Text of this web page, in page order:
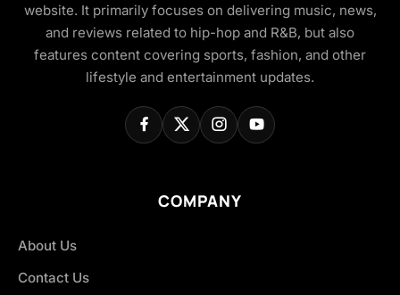
website. It primarily focuses on delivering music, news,
and reviews related to hip-hop and R&B, but also
features content covering sports, fashion, and other
lifestyle and entertainment updates.
COMPANY
About Us
Contact Us